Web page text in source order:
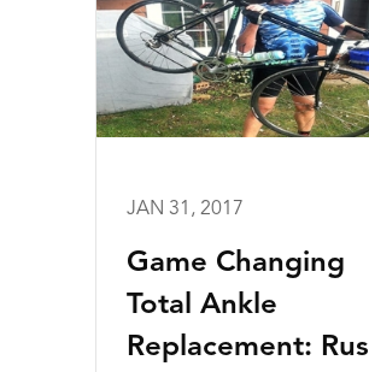
JAN 31, 2017
Game Changing
Total Ankle
Replacement: